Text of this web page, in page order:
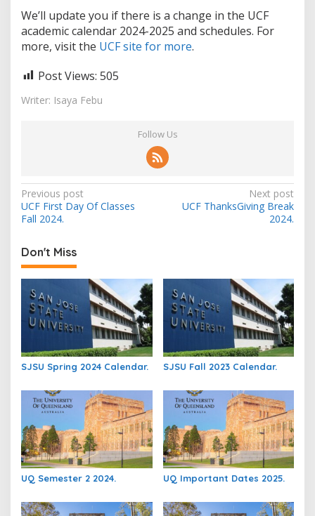
We’ll update you if there is a change in the UCF
academic calendar 2024-2025 and schedules. For
more, visit the UCF site for more.
Post Views: 505
Writer: Isaya Febu
Follow Us
Post
navigation
Previous post
UCF First Day Of Classes
Fall 2024.
Next post
UCF ThanksGiving Break
2024.
Don't Miss
SJSU Spring 2024 Calendar. SJSU Fall 2023 Calendar.
UQ Semester 2 2024. UQ Important Dates 2025.